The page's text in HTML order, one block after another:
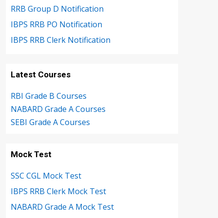
RRB Group D Notification
IBPS RRB PO Notification
IBPS RRB Clerk Notification
Latest Courses
RBI Grade B Courses
NABARD Grade A Courses
SEBI Grade A Courses
Mock Test
SSC CGL Mock Test
IBPS RRB Clerk Mock Test
NABARD Grade A Mock Test